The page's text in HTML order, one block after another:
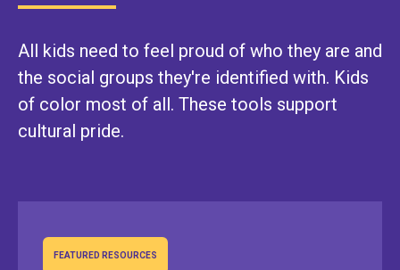
All kids need to feel proud of who they are and
the social groups they're identified with. Kids
of color most of all. These tools support
cultural pride.
FEATURED RESOURCES